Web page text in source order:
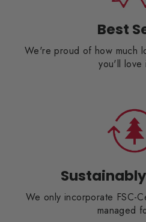
Best
We're proud of how much
you'll love
We only incorporate FSC-
managed